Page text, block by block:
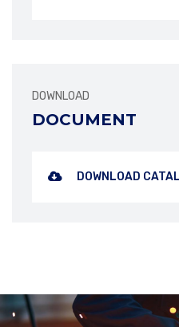
DOWNLOAD
DOCUMENT
DOWNLOAD